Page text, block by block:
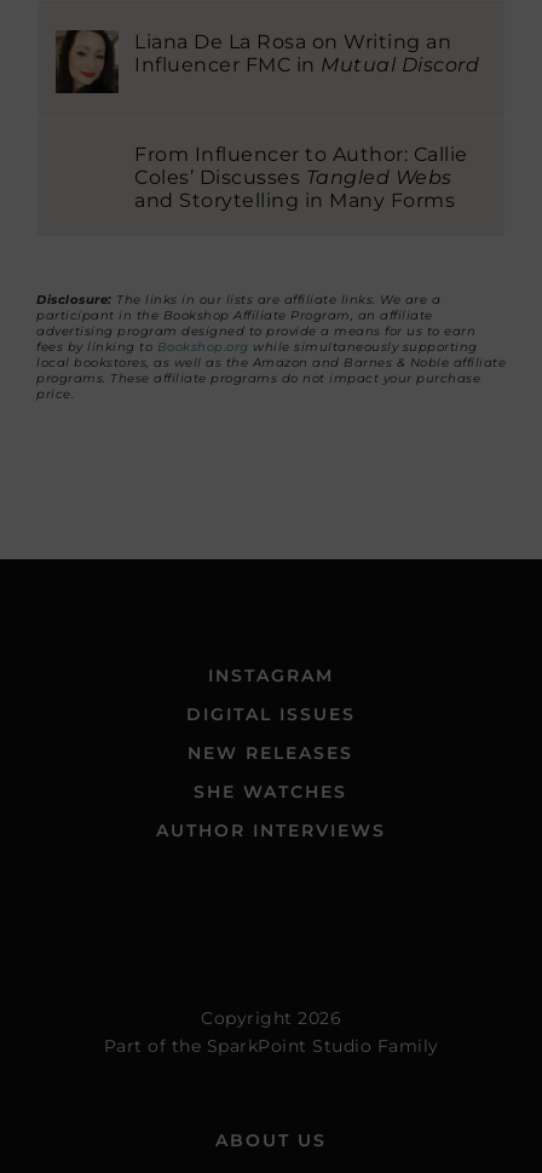
Liana De La Rosa on Writing an
Influencer FMC in Mutual Discord
From Influencer to Author: Callie
Coles’ Discusses Tangled Webs
and Storytelling in Many Forms
Disclosure: The links in our lists are affiliate links. We are a
participant in the Bookshop Affiliate Program, an affiliate
advertising program designed to provide a means for us to earn
fees by linking to Bookshop.org while simultaneously supporting
local bookstores, as well as the Amazon and Barnes & Noble affiliate
programs. These affiliate programs do not impact your purchase
price.
INSTAGRAM
DIGITAL ISSUES
NEW RELEASES
SHE WATCHES
AUTHOR INTERVIEWS
Copyright 2026
Part of the SparkPoint Studio Family
ABOUT US